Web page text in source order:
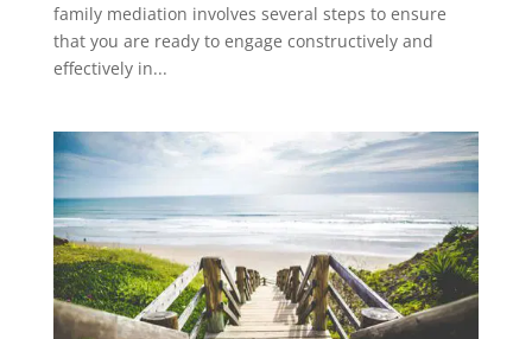
family mediation involves several steps to ensure
that you are ready to engage constructively and
effectively in...